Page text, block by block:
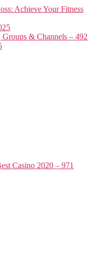
Achieve Your Fitness
& Channels – 492
Casino 2020 – 971